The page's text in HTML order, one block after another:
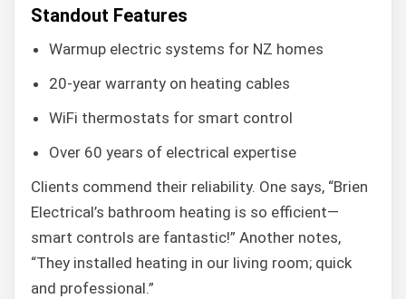
Standout Features
Warmup electric systems for NZ homes
20-year warranty on heating cables
WiFi thermostats for smart control
Over 60 years of electrical expertise
Clients commend their reliability. One says, “Brien
Electrical’s bathroom heating is so efficient—
smart controls are fantastic!” Another notes,
“They installed heating in our living room; quick
and professional.”